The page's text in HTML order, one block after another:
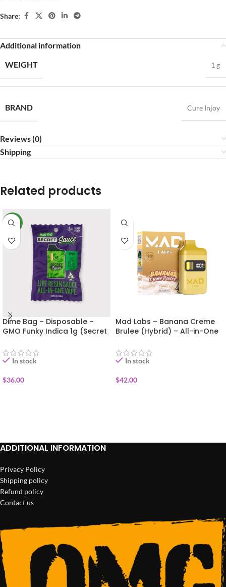
Share:
Additional information
WEIGHT
1 g
BRAND Cure Injoy
Reviews (0)
Shipping
Related products
NEW
Dime Bag – Disposable –
GMO Funky Indica 1g (Secret
In stock
$36.00
Mad Labs – Banana Creme
Brulee (Hybrid) – All-in-One
In stock
$42.00
ADDITIONAL INFORMATION
Privacy Policy
Shipping policy
Refund policy
Contact us